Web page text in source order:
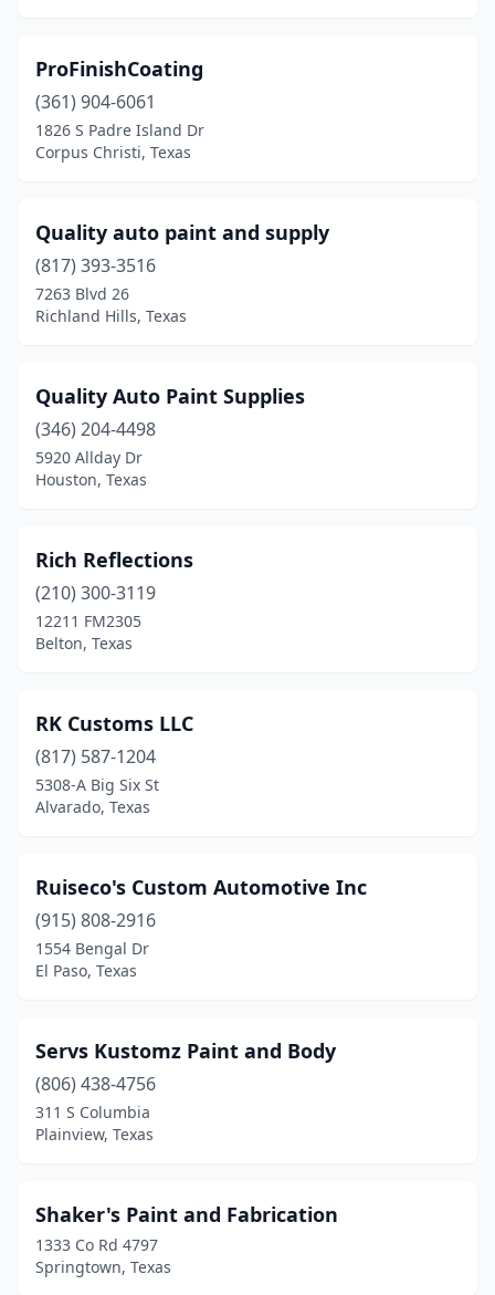
San Antonio(5)
San Marcos(1)
Savoy (1)
Springtown(1)
Stafford (1)
Tomball(2)
Victoria(1)
ProFinishCoating
(361) 904-6061
1826 S Padre Island Dr
Corpus Christi, Texas
Quality auto paint and supply
(817) 393-3516
7263 Blvd 26
Richland Hills, Texas
Quality Auto Paint Supplies
(346) 204-4498
5920 Allday Dr
Houston, Texas
Rich Reflections
(210) 300-3119
12211 FM2305
Belton, Texas
RK Customs LLC
(817) 587-1204
5308-A Big Six St
Alvarado, Texas
Ruiseco's Custom Automotive Inc
(915) 808-2916
1554 Bengal Dr
El Paso, Texas
Servs Kustomz Paint and Body
(806) 438-4756
311 S Columbia
Plainview, Texas
Shaker's Paint and Fabrication
1333 Co Rd 4797
Springtown, Texas